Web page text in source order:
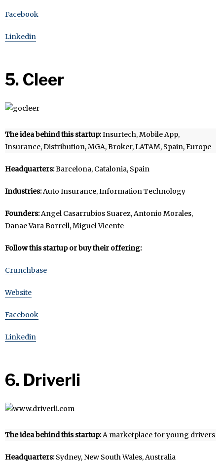
Facebook
Linkedin
5. Cleer
The idea behind this startup:Insurtech, Mobile App,
Insurance, Distribution, MGA, Broker, LATAM, Spain, Europe
Headquarters:Barcelona, Catalonia, Spain
Industries:Auto Insurance, Information Technology
Founders:Angel Casarrubios Suarez, Antonio Morales,
Danae Vara Borrell, Miguel Vicente
Follow this startup or buy their offering:
Crunchbase
Website
Facebook
Linkedin
6. Driverli
The idea behind this startup:A marketplace for young drivers
Headquarters:Sydney, New South Wales, Australia